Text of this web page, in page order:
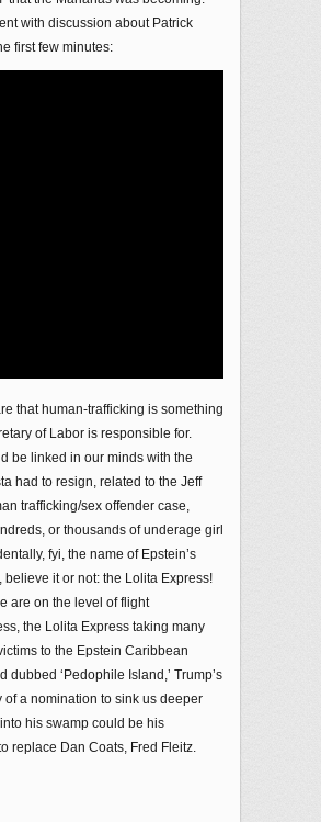
with discussion about Patrick
first few minutes:
that human-trafficking is something
of Labor is responsible for.
be linked in our minds with the
had to resign, related to the Jeff
trafficking/sex offender case,
or thousands of underage girl
fyi, the name of Epstein’s
believe it or not: the Lolita Express!
are on the level of flight
the Lolita Express taking many
to the Epstein Caribbean
dubbed ‘Pedophile Island,’ Trump’s
of a nomination to sink us deeper
his swamp could be his
replace Dan Coats, Fred Fleitz.